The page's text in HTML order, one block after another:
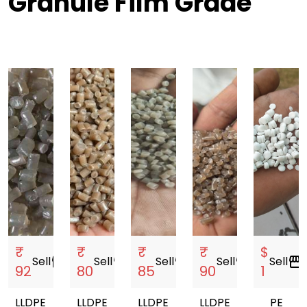
₹
92
Sellstorefront
LLDPE
₹
80
Sellstorefront
LLDPE
₹
85
Sellstorefront
LLDPE
₹
90
Sellstorefront
LLDPE
$
1
Sellstorefront
PE